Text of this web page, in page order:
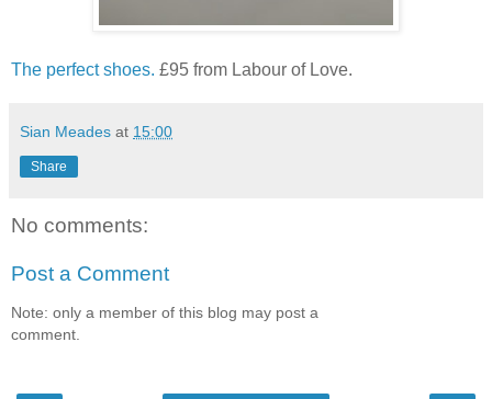
The perfect shoes. £95 from Labour of Love.
Sian Meades at 15:00
Share
No comments:
Post a Comment
Note: only a member of this blog may post a
comment.